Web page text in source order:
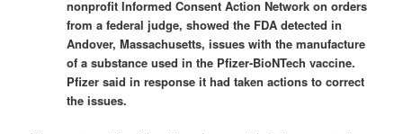
nonprofit Informed Consent Action Network on orders
from a federal judge, showed the FDA detected in
Andover, Massachusetts, issues with the manufacture
of a substance used in the Pfizer-BioNTech vaccine.
Pfizer said in response it had taken actions to correct
the issues.